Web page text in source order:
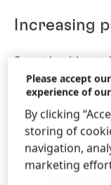
Increasing
Smart health
monitor
breathing
by allowing
reducing the
Henkel’s
attaching
Please accept
experience of
By clicking
storing of
navigation,
marketing